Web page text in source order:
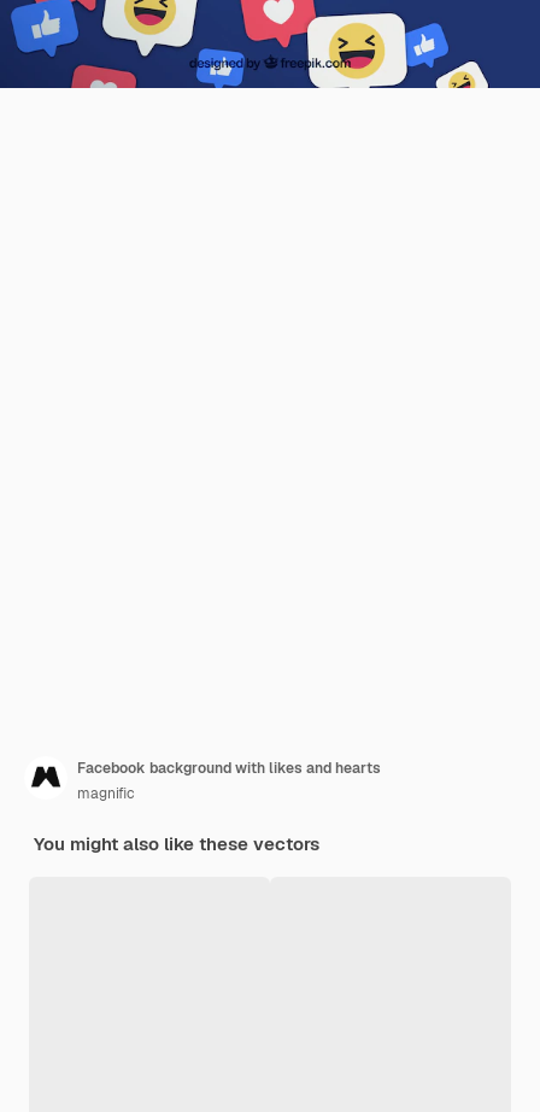
Facebook background with likes and hearts
magnific
You might also like these vectors